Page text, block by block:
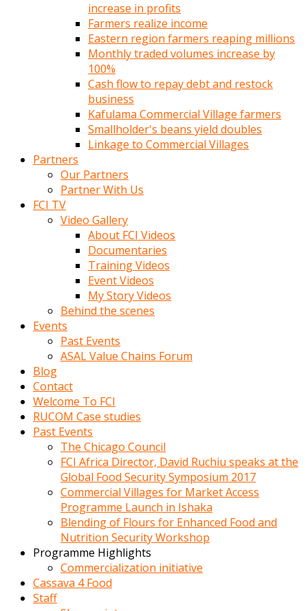
increase in profits
Farmers realize income
Eastern region farmers reaping millions
Monthly traded volumes increase by
100%
Cash flow to repay debt and restock
business
Kafulama Commercial Village farmers
Smallholder's beans yield doubles
Linkage to Commercial Villages
Partners
Our Partners
Partner With Us
FCI TV
Video Gallery
About FCI Videos
Documentaries
Training Videos
Event Videos
My Story Videos
Behind the scenes
Events
Past Events
ASAL Value Chains Forum
Blog
Contact
Welcome To FCI
RUCOM Case studies
Past Events
The Chicago Council
FCI Africa Director, David Ruchiu speaks at the
Global Food Security Symposium 2017
Commercial Villages for Market Access
Programme Launch in Ishaka
Blending of Flours for Enhanced Food and
Nutrition Security Workshop
Programme Highlights
Commercialization initiative
Cassava 4 Food
Staff